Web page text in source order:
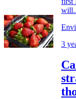
3